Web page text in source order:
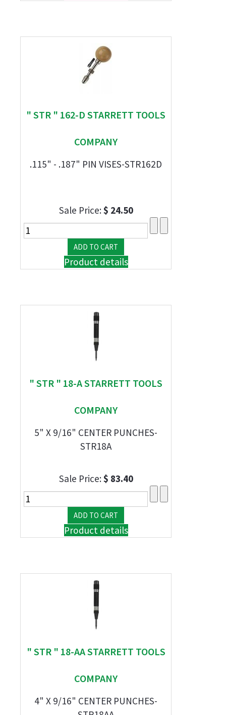
" STR " 162-D STARRETT TOOLS
COMPANY
.115" - .187" PIN VISES-STR162D
Sale Price:$ 24.50
Product details
" STR " 18-A STARRETT TOOLS
COMPANY
5" X 9/16" CENTER PUNCHES-
STR18A
Sale Price:$ 83.40
Product details
" STR " 18-AA STARRETT TOOLS
COMPANY
4" X 9/16" CENTER PUNCHES-